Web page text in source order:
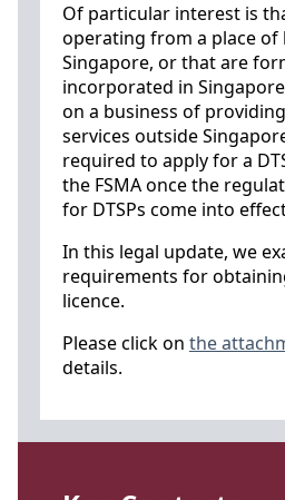
Of particular interest is
operating from a place of
Singapore, or that are
incorporated in
on a business of
services outside
required to apply for a
the FSMA once the
for DTSPs come into
In this legal update, we
requirements for
licence.
Please click on the
details.